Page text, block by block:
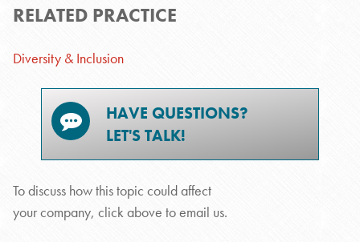
RELATED PRACTICE
Diversity & Inclusion
HAVE QUESTIONS?
LET'S TALK!
To discuss how this topic could affect
your company, click above to email us.